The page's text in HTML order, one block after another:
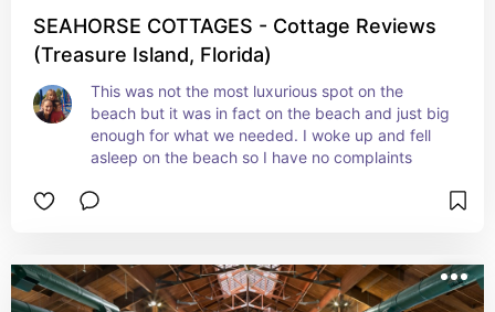
SEAHORSE COTTAGES - Cottage Reviews
(Treasure Island, Florida)
This was not the most luxurious spot on the
beach but it was in fact on the beach and just big
enough for what we needed. I woke up and fell
asleep on the beach so I have no complaints